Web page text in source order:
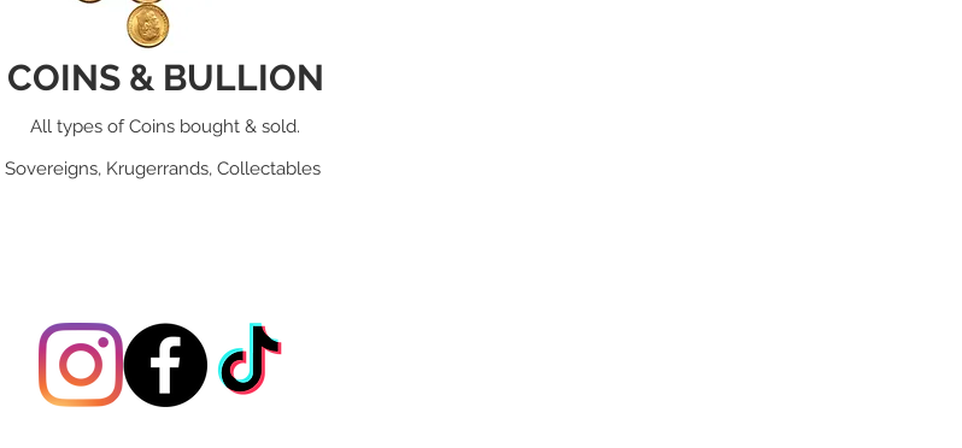
COINS & BULLION
All types of Coins bought & sold.
Sovereigns, Krugerrands, Collectables